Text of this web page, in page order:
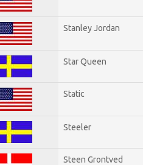
Stanley Jordan
Star Queen
Static
Steeler
Steen Grontved